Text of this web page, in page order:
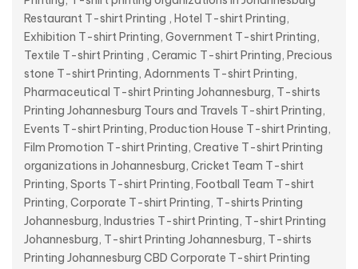
Restaurant T-shirt Printing , Hotel T-shirt Printing,
Exhibition T-shirt Printing, Government T-shirt Printing,
Textile T-shirt Printing , Ceramic T-shirt Printing, Precious
stone T-shirt Printing, Adornments T-shirt Printing,
Pharmaceutical T-shirt Printing Johannesburg, T-shirts
Printing Johannesburg Tours and Travels T-shirt Printing,
Events T-shirt Printing, Production House T-shirt Printing,
Film Promotion T-shirt Printing, Creative T-shirt Printing
organizations in Johannesburg, Cricket Team T-shirt
Printing, Sports T-shirt Printing, Football Team T-shirt
Printing, Corporate T-shirt Printing, T-shirts Printing
Johannesburg, Industries T-shirt Printing, T-shirt Printing
Johannesburg, T-shirt Printing Johannesburg, T-shirts
Printing Johannesburg CBD Corporate T-shirt Printing